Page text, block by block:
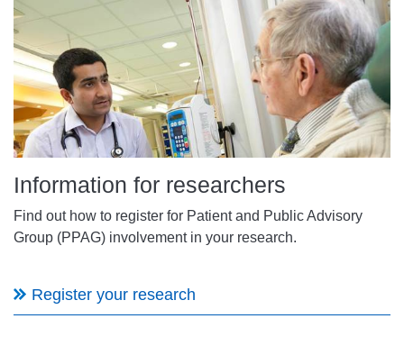
Information for researchers
Find out how to register for Patient and Public Advisory
Group (PPAG) involvement in your research.
Register your research